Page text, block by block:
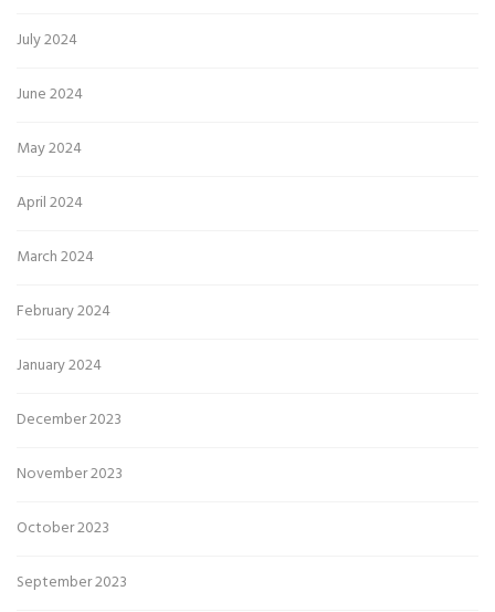
July 2024
June 2024
May 2024
April 2024
March 2024
February 2024
January 2024
December 2023
November 2023
October 2023
September 2023